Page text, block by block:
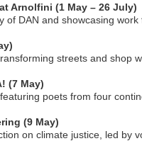
Arnolfini (1 May – 26 July)
of DAN and showcasing
streets and shop
(7 May)
poets from four
(9 May)
on climate justice, led by